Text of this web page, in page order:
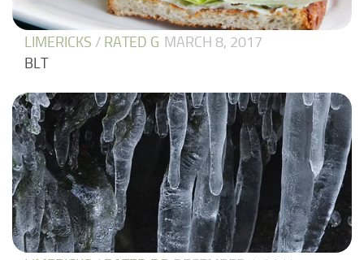
LIMERICKS / RATED G MARCH 8, 2017
BLT